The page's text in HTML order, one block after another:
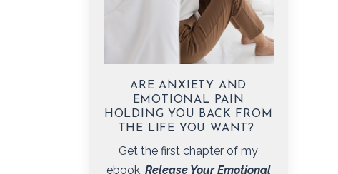
ARE ANXIETY AND
EMOTIONAL PAIN
HOLDING YOU BACK FROM
THE LIFE YOU WANT?
Get the first chapter of my
ebook, Release Your Emotional